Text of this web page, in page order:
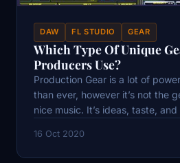
DAW FL STUDIO GEAR
Which Type Of Unique
Producers Use?
Production Gear is a lot of
than ever, however it’s not the
nice music. It’s ideas, taste,
16 Oct 2020